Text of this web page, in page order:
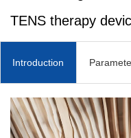
TENS therapy
Introduction